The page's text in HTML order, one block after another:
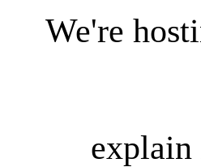
We're
explain